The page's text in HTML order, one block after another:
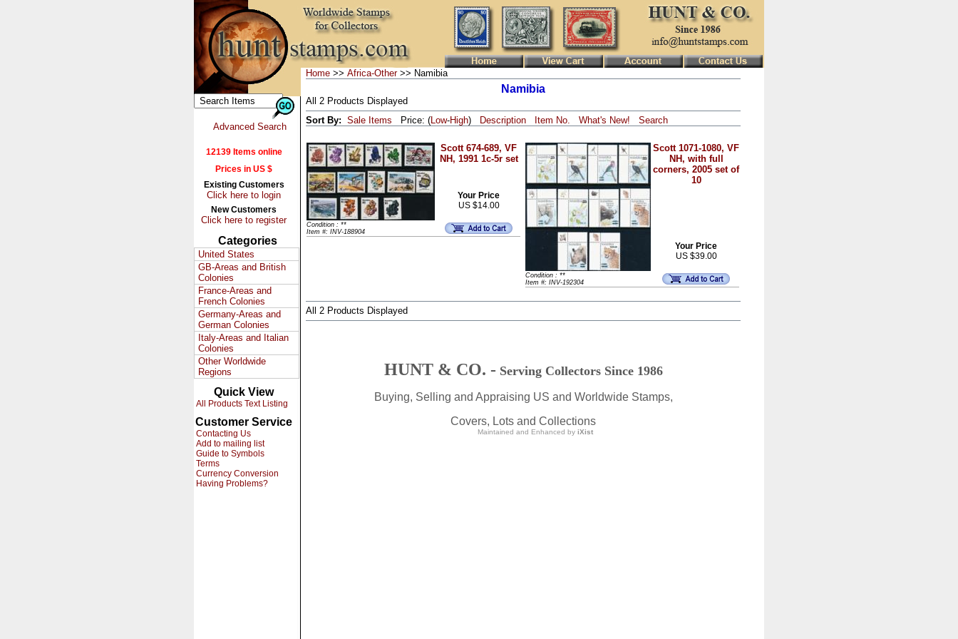
Advanced Search
12139 Items online
Prices in US $
Existing Customers
Click here to login
New Customers
Click here to register
Categories
United States
GB-Areas and British
Colonies
France-Areas and
French Colonies
Germany-Areas and
German Colonies
Italy-Areas and Italian
Colonies
Other Worldwide
Regions
Quick View
All Products Text Listing
Customer Service
Contacting Us
Add to mailing list
Guide to Symbols
Terms
Currency Conversion
Having Problems?
Home >> Africa-Other>> Namibia
Namibia
All 2 Products Displayed
Sort By: Sale Items Price: (Low-High) Description Item No. What's New! Search
Scott 674-689, VF
NH, 1991 1c-5r set
Your Price
US $14.00
Condition : **
Item #: INV-188904
Scott 1071-1080, VF
NH, with full
corners, 2005 set of
10
Your Price
US $39.00
Condition : **
Item #: INV-192304
All 2 Products Displayed
HUNT & CO. - Serving Collectors Since 1986
Buying, Selling and Appraising US and Worldwide Stamps,
Covers, Lots and Collections
Maintained and Enhanced by iXist